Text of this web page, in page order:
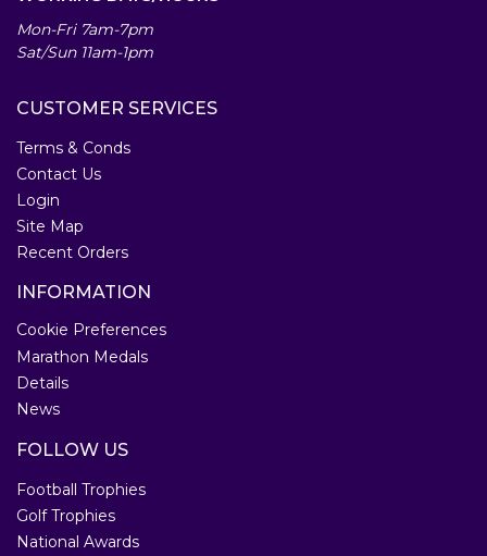
Mon-Fri 7am-7pm
Sat/Sun 11am-1pm
CUSTOMER SERVICES
Terms & Conds
Contact Us
Login
Site Map
Recent Orders
INFORMATION
Cookie Preferences
Marathon Medals
Details
News
FOLLOW US
Football Trophies
Golf Trophies
National Awards